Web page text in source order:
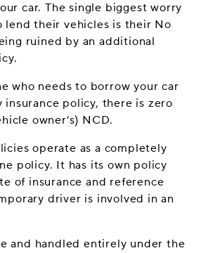
car. The single biggest worry
lend their vehicles is their No
ruined by an additional
who needs to borrow your car
insurance policy, there is zero
owner’s) NCD.
operate as a completely
policy. It has its own policy
of insurance and reference
driver is involved in an
and handled entirely under the